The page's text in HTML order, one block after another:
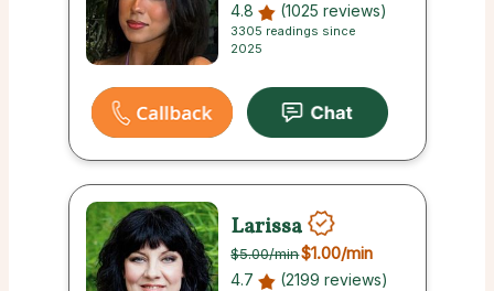
4.8 (1025 reviews)
3305 readings since
2025
Larissa
$5.00/min$1.00/min
4.7 (2199 reviews)